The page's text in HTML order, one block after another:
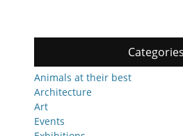
Categories
Animals at their best
Architecture
Art
Events